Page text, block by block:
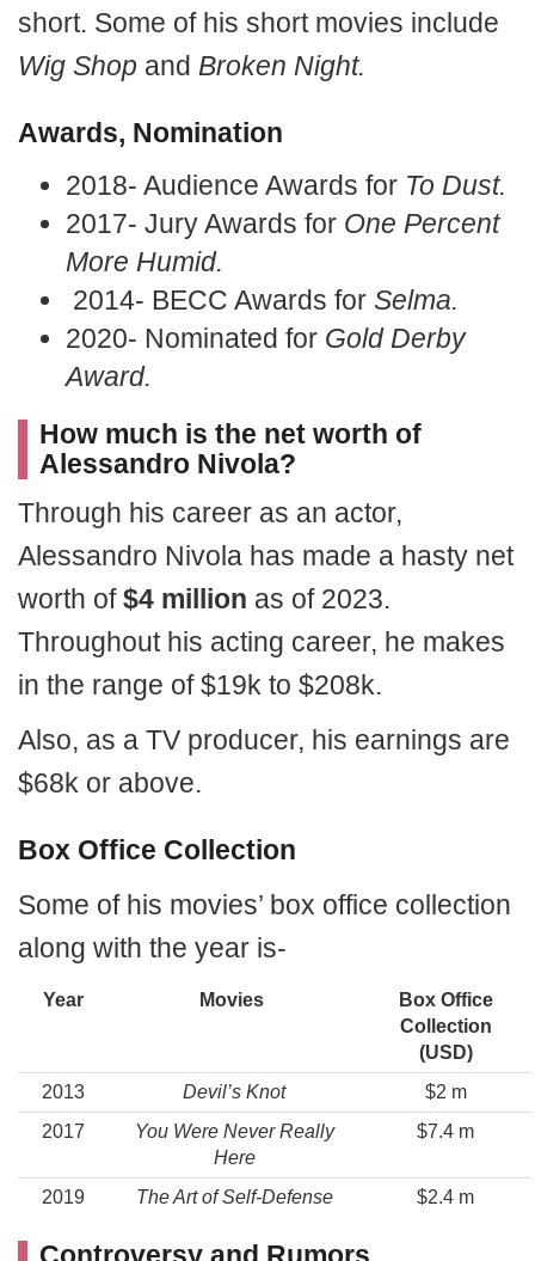
short. Some of his short movies include
Wig Shop and Broken Night.
Awards, Nomination
2018- Audience Awards for To Dust.
2017- Jury Awards for One Percent
More Humid.
2014- BECC Awards for Selma.
2020- Nominated for Gold Derby
Award.
How much is the net worth of
Alessandro Nivola?
Through his career as an actor,
Alessandro Nivola has made a hasty net
worth of$4 million as of 2023.
Throughout his acting career, he makes
in the range of $19k to $208k.
Also, as a TV producer, his earnings are
$68k or above.
Box Office Collection
Some of his movies’ box office collection
along with the year is-
Year Movies
Box Office
Collection
(USD)
2013
Devil’s Knot
$2 m
2017
You Were Never Really
Here
$7.4 m
2019 The Art of Self-Defense $2.4 m